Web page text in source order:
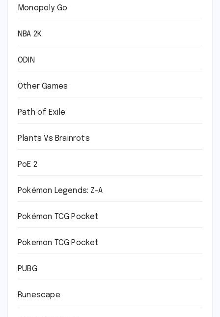
Monopoly Go
NBA 2K
ODIN
Other Games
Path of Exile
Plants Vs Brainrots
PoE 2
Pokémon Legends: Z-A
Pokémon TCG Pocket
Pokemon TCG Pocket
PUBG
Runescape